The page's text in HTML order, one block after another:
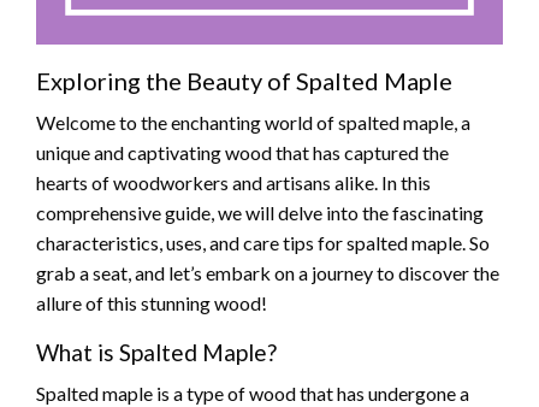
Exploring the Beauty of Spalted Maple
Welcome to the enchanting world of spalted maple, a
unique and captivating wood that has captured the
hearts of woodworkers and artisans alike. In this
comprehensive guide, we will delve into the fascinating
characteristics, uses, and care tips for spalted maple. So
grab a seat, and let’s embark on a journey to discover the
allure of this stunning wood!
What is Spalted Maple?
Spalted maple is a type of wood that has undergone a